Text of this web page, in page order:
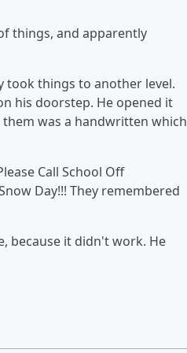
things, and apparently
took things to another level.
his doorstep. He opened it
them was a handwritten which
Call School Off
Day!!! They remembered
because it didn't work. He